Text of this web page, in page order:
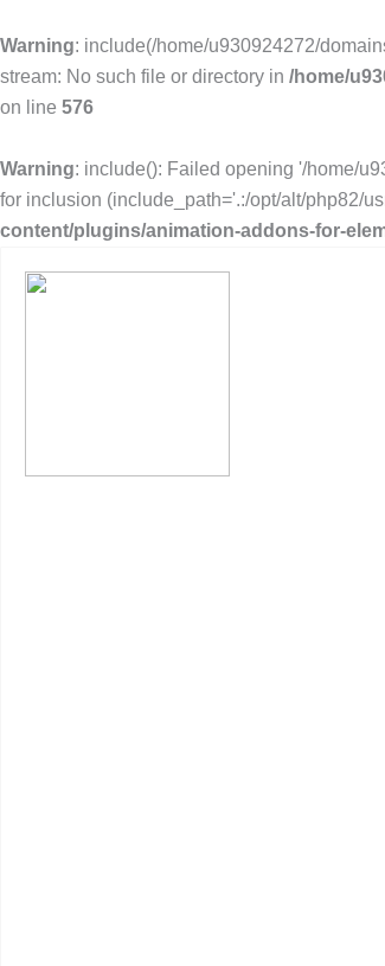
Warning: include(/home/u930924272/
stream: No such file or directory in /home/
on line 576
Warning: include(): Failed opening '/home/
for inclusion (include_path='.:/opt/alt/php82/
content/plugins/animation-addons-for-